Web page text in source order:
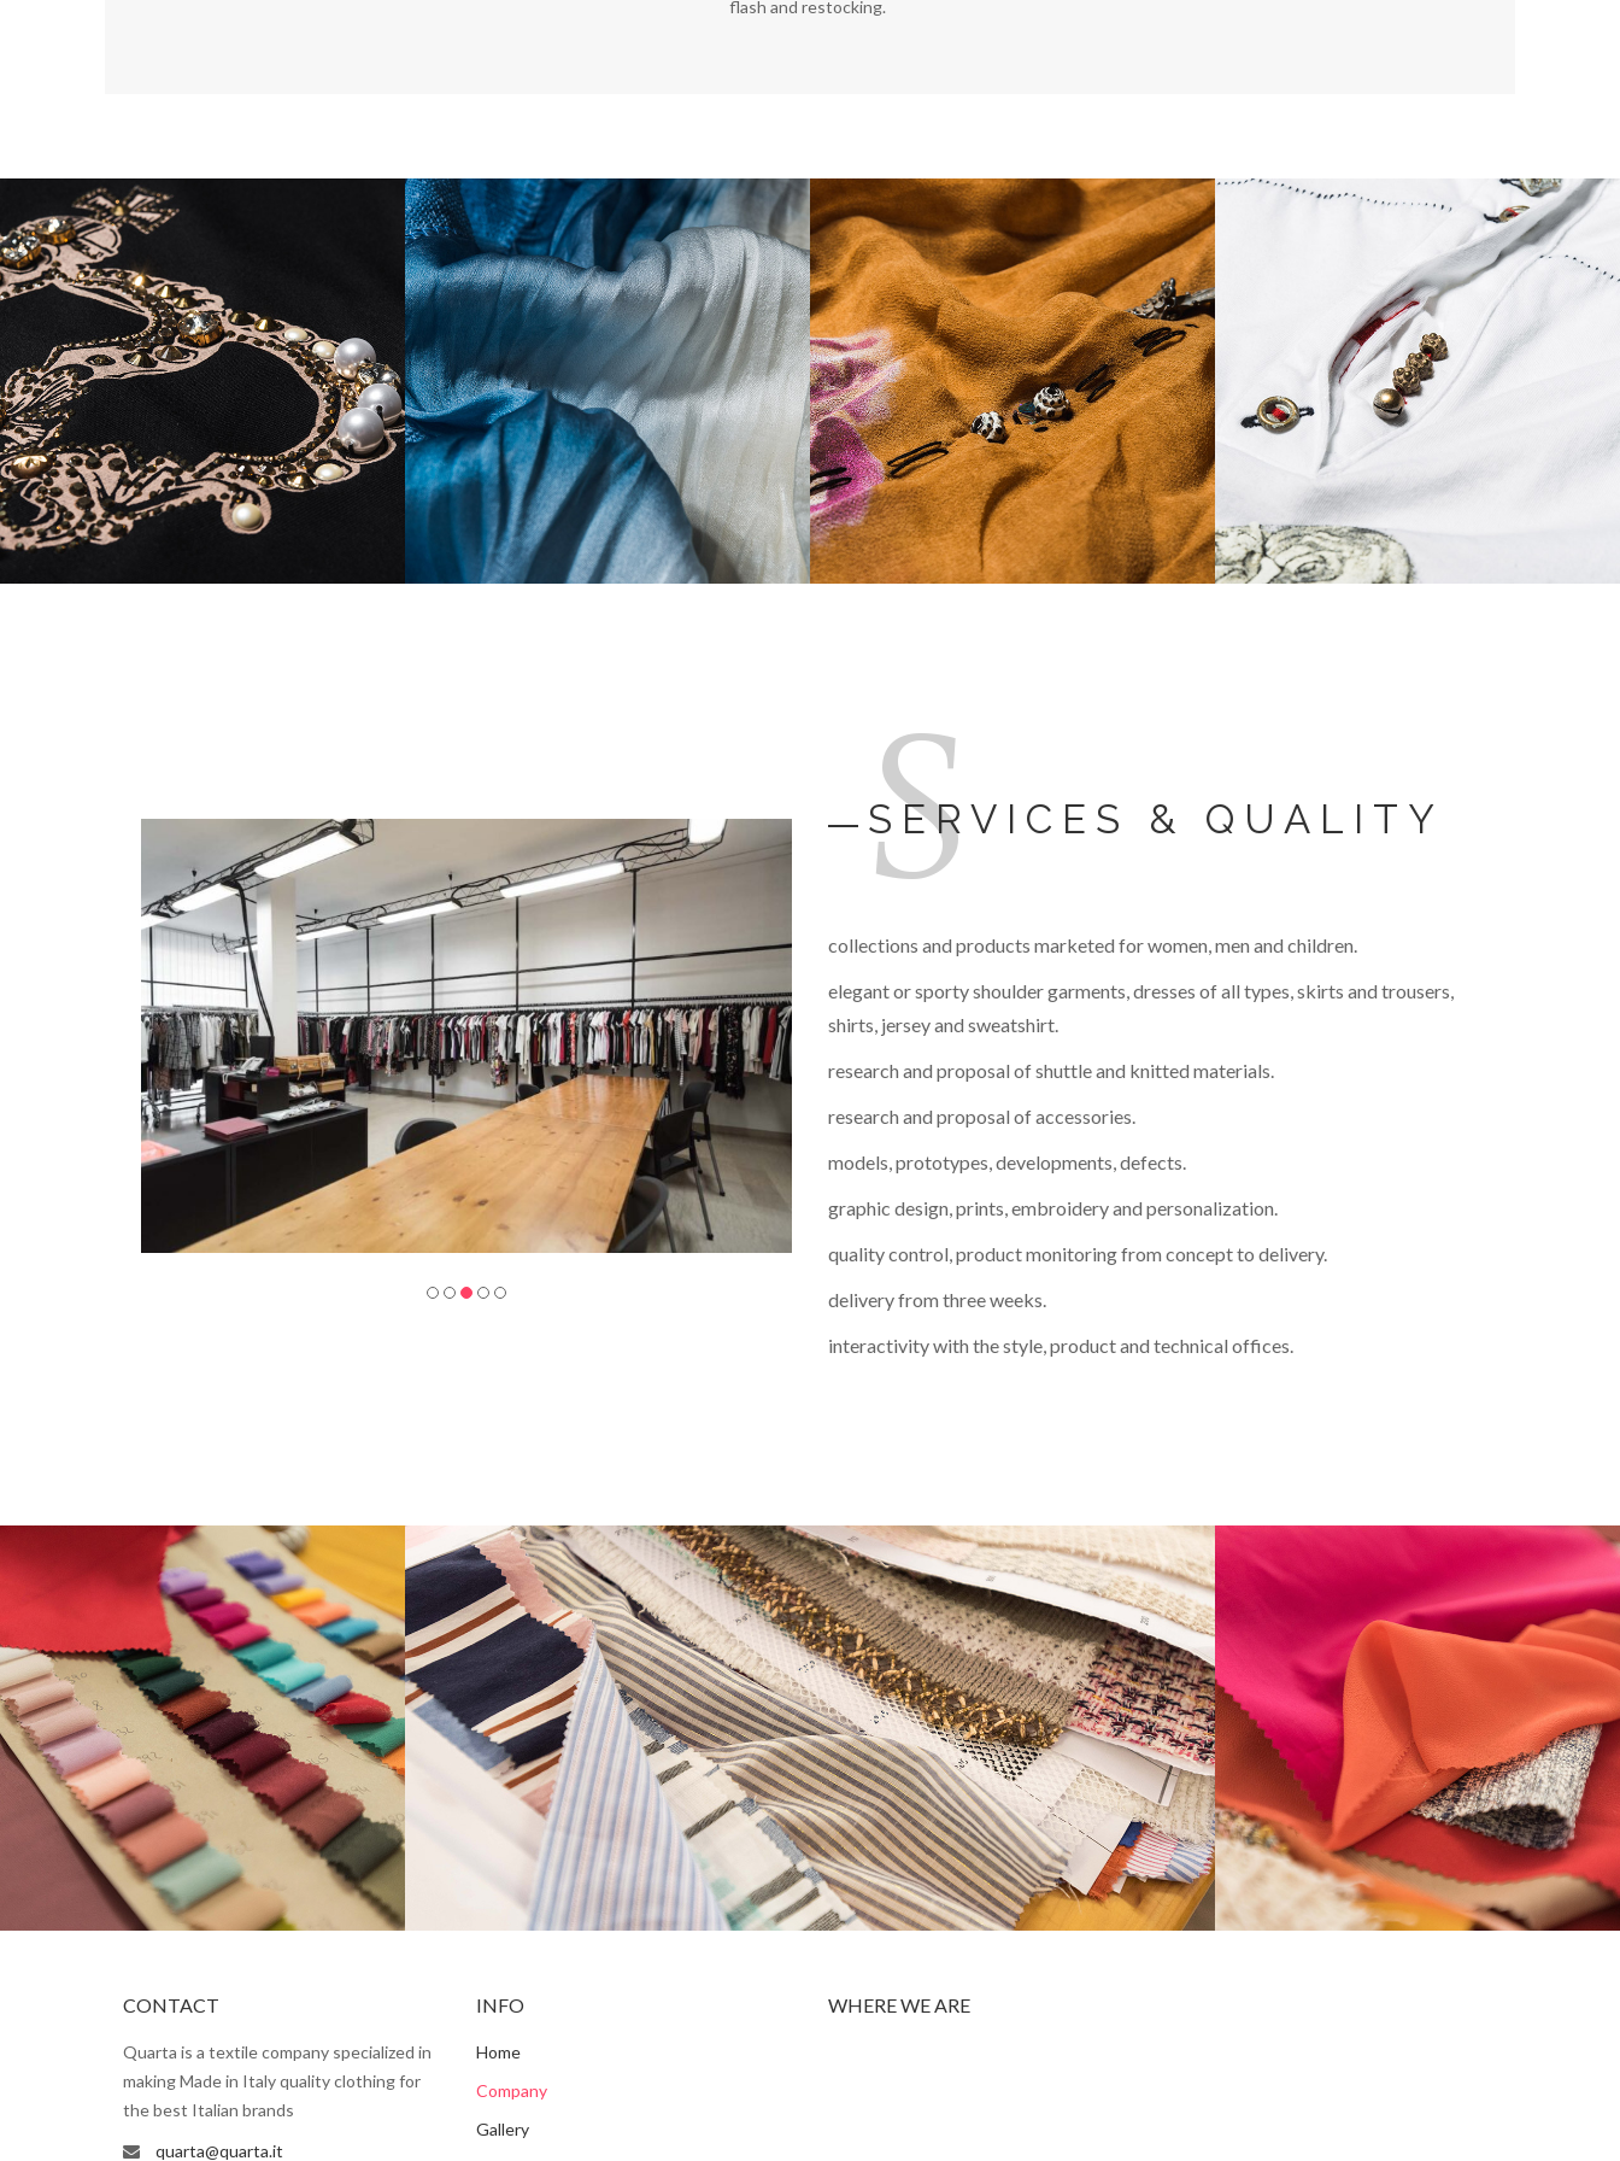
flash and restocking.
S
SERVICES & QUALITY
collections and products marketed for women, men and children.
elegant or sporty shoulder garments, dresses of all types, skirts and trousers,
shirts, jersey and sweatshirt.
research and proposal of shuttle and knitted materials.
research and proposal of accessories.
models, prototypes, developments, defects.
graphic design, prints, embroidery and personalization.
quality control, product monitoring from concept to delivery.
delivery from three weeks.
interactivity with the style, product and technical offices.
CONTACT
Quarta is a textile company specialized in
making Made in Italy quality clothing for
the best Italian brands
quarta@quarta.it
INFO
Home
Company
Gallery
WHERE WE ARE